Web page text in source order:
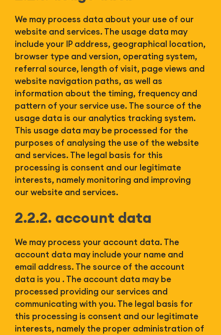
We may process data about your use of our
website and services. The usage data may
include your IP address, geographical location,
browser type and version, operating system,
referral source, length of visit, page views and
website navigation paths, as well as
information about the timing, frequency and
pattern of your service use. The source of the
usage data is our analytics tracking system.
This usage data may be processed for the
purposes of analysing the use of the website
and services. The legal basis for this
processing is consent and our legitimate
interests, namely monitoring and improving
our website and services.
2.2.2. account data
We may process your account data. The
account data may include your name and
email address. The source of the account
data is you . The account data may be
processed providing our services and
communicating with you. The legal basis for
this processing is consent and our legitimate
interests, namely the proper administration of